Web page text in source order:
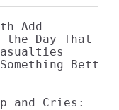
Add
the Day That I
and Cries: